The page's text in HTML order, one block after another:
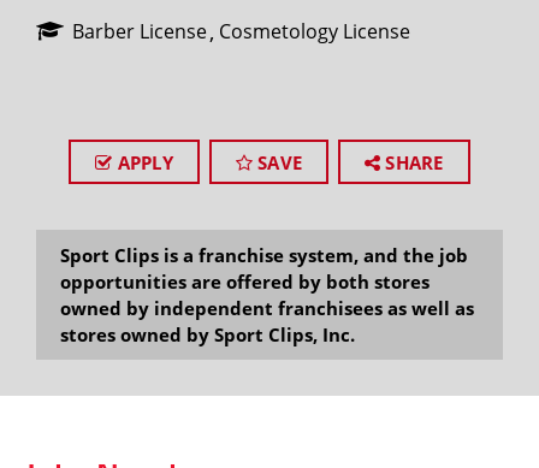
Barber License Cosmetology License
APPLY SAVE SHARE
Sport Clips is a franchise system, and the job
opportunities are offered by both stores
owned by independent franchisees as well as
stores owned by Sport Clips, Inc.